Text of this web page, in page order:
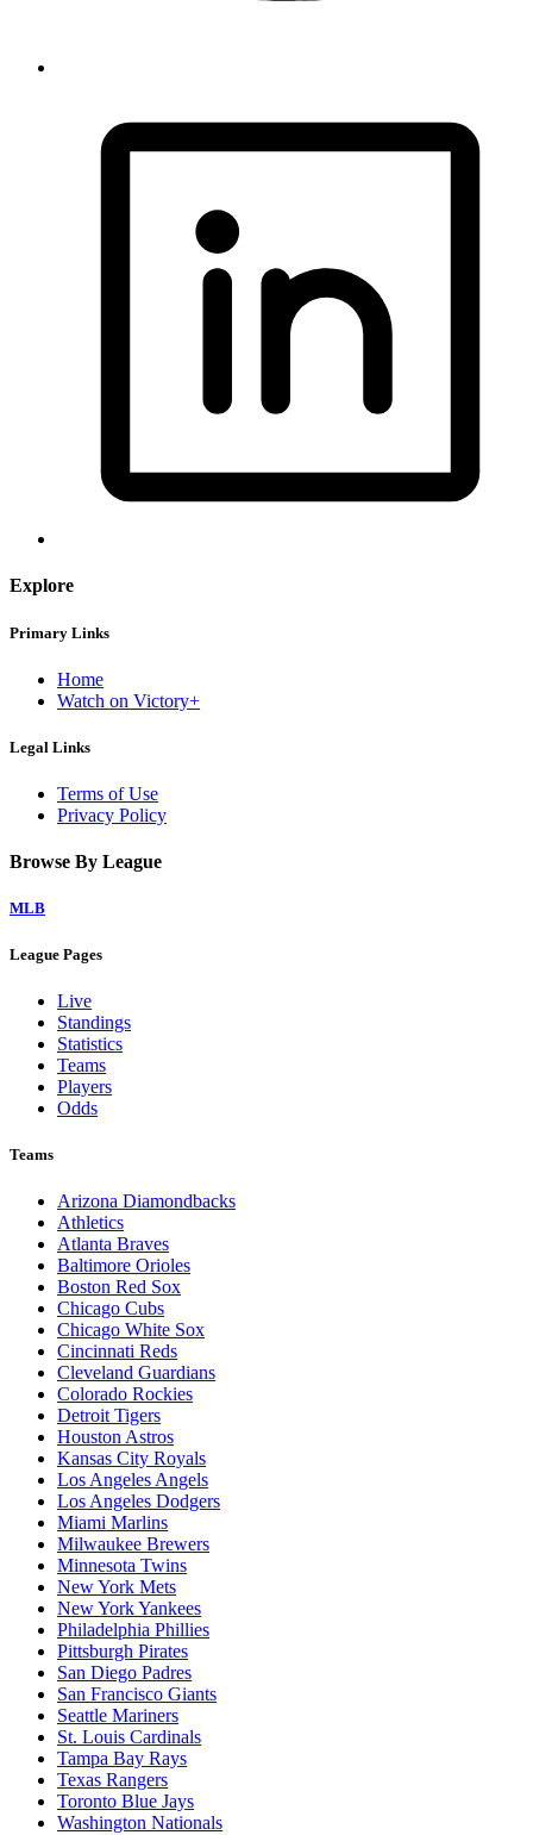
Explore
Primary Links
Home
Watch on Victory+
Legal Links
Terms of Use
Privacy Policy
Browse By League
MLB
League Pages
Live
Standings
Statistics
Teams
Players
Odds
Teams
Arizona Diamondbacks
Athletics
Atlanta Braves
Baltimore Orioles
Boston Red Sox
Chicago Cubs
Chicago White Sox
Cincinnati Reds
Cleveland Guardians
Colorado Rockies
Detroit Tigers
Houston Astros
Kansas City Royals
Los Angeles Angels
Los Angeles Dodgers
Miami Marlins
Milwaukee Brewers
Minnesota Twins
New York Mets
New York Yankees
Philadelphia Phillies
Pittsburgh Pirates
San Diego Padres
San Francisco Giants
Seattle Mariners
St. Louis Cardinals
Tampa Bay Rays
Texas Rangers
Toronto Blue Jays
Washington Nationals